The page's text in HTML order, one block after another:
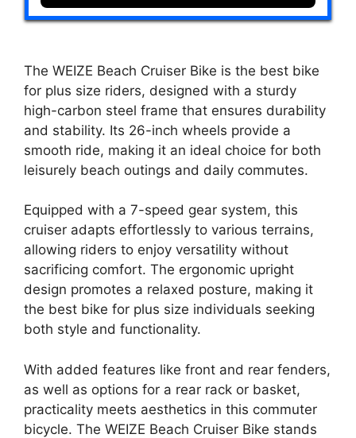
The WEIZE Beach Cruiser Bike is the best bike
for plus size riders, designed with a sturdy
high-carbon steel frame that ensures durability
and stability. Its 26-inch wheels provide a
smooth ride, making it an ideal choice for both
leisurely beach outings and daily commutes.
Equipped with a 7-speed gear system, this
cruiser adapts effortlessly to various terrains,
allowing riders to enjoy versatility without
sacrificing comfort. The ergonomic upright
design promotes a relaxed posture, making it
the best bike for plus size individuals seeking
both style and functionality.
With added features like front and rear fenders,
as well as options for a rear rack or basket,
practicality meets aesthetics in this commuter
bicycle. The WEIZE Beach Cruiser Bike stands